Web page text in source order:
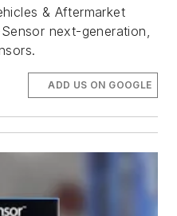
& Aftermarket
next-generation,
ADD US ON GOOGLE